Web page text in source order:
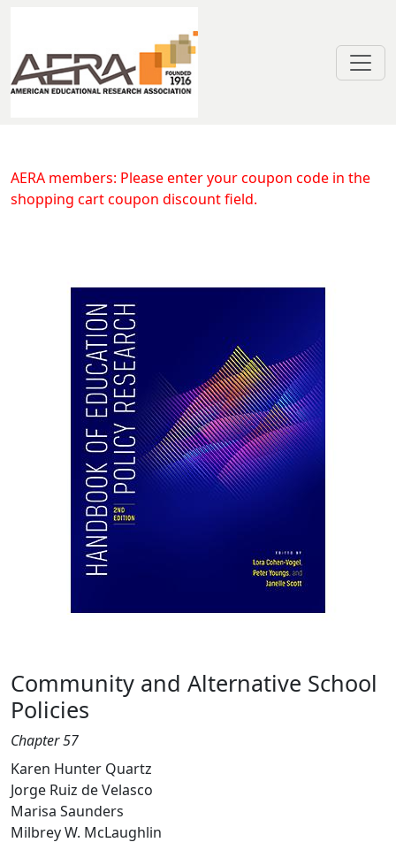
Community and Alternative
AERA members: Please enter your coupon code in the
shopping cart coupon discount field.
Community and Alternative School
Policies
Chapter 57
Karen Hunter Quartz
Jorge Ruiz de Velasco
Marisa Saunders
Milbrey W. McLaughlin